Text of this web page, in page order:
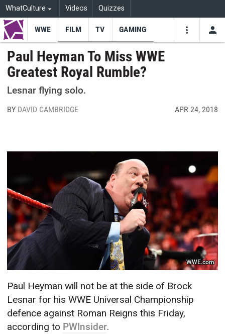
WhatCulture Videos Quizzes
WWE FILM TV GAMING
Paul Heyman To Miss WWE
Greatest Royal Rumble?
Lesnar flying solo.
BY DAVID CAMBRIDGE APR 24, 2018
WWE.com
Paul Heyman will not be at the side of Brock
Lesnar for his WWE Universal Championship
defence against Roman Reigns this Friday,
according to PWInsider.